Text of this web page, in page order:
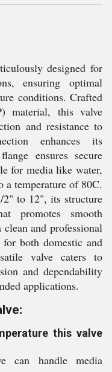
designed for
ensuring optimal
conditions. Crafted
material, this valve
and resistance to
enhances its
ensures secure
for media like water,
a temperature of 80C.
to 12", its structure
promotes smooth
and professional
both domestic and
valve caters to
and dependability
applications.
this valve
can handle media